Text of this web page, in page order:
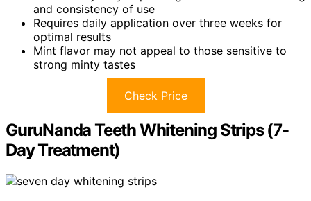
and consistency of use
Requires daily application over three weeks for
optimal results
Mint flavor may not appeal to those sensitive to
strong minty tastes
Check Price
GuruNanda Teeth Whitening Strips (7-
Day Treatment)